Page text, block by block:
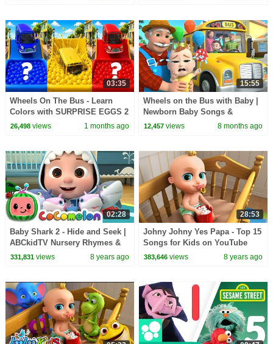
03:35
Wheels On The Bus - Learn
Colors with SURPRISE EGGS 2
+ Johny Johny Yes Papa - Kids
26,498views 1 months ago
15:55
Wheels on the Bus with Baby |
Newborn Baby Songs &
Nursery Rhymes
12,457 views 8 months ago
02:28
Baby Shark 2 - Hide and Seek |
ABCkidTV Nursery Rhymes &
Kids Songs
331,831views 8 years ago
28:53
Johny Johny Yes Papa - Top 15
Songs for Kids on YouTube
383,646 views 8 years ago